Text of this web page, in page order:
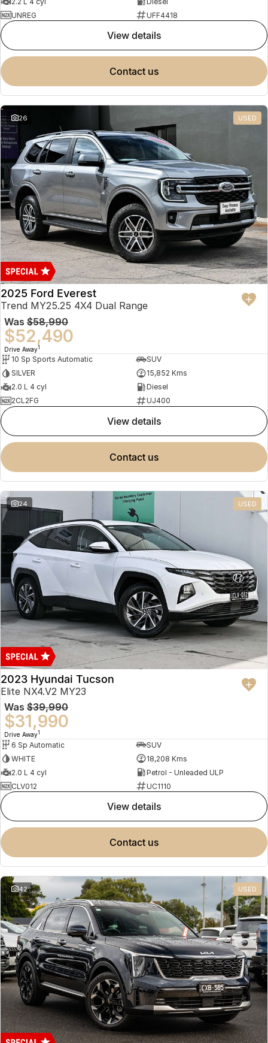
UNREG
UFF4418
view details
contact us
26 USED
2025 Ford Everest
Trend MY25.25 4X4 Dual Range
Was $58,990
$52,490
Drive Away1
10 Sp Sports Automatic
SUV
SILVER
15,852 Kms
2.0 L 4 cyl
Diesel
2CL2FG
UJ400
view details
contact us
24 USED
2023 Hyundai Tucson
Elite NX4.V2 MY23
Was $39,990
$31,990
Drive Away1
6 Sp Automatic
SUV
WHITE
18,208 Kms
2.0 L 4 cyl
Petrol - Unleaded ULP
CLV012
UC1110
view details
contact us
42 USED